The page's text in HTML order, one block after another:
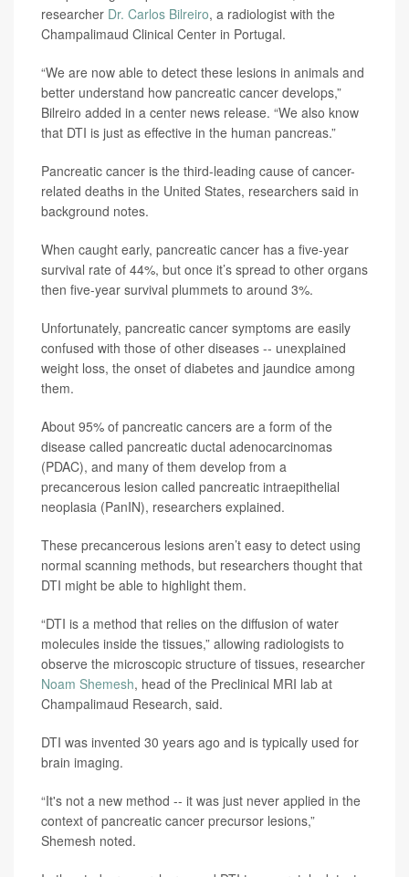
researcher Dr. Carlos Bilreiro, a radiologist with the
Champalimaud Clinical Center in Portugal.
“We are now able to detect these lesions in animals and
better understand how pancreatic cancer develops,”
Bilreiro added in a center news release. “We also know
that DTI is just as effective in the human pancreas.”
Pancreatic cancer is the third-leading cause of cancer-
related deaths in the United States, researchers said in
background notes.
When caught early, pancreatic cancer has a five-year
survival rate of 44%, but once it’s spread to other organs
then five-year survival plummets to around 3%.
Unfortunately, pancreatic cancer symptoms are easily
confused with those of other diseases -- unexplained
weight loss, the onset of diabetes and jaundice among
them.
About 95% of pancreatic cancers are a form of the
disease called pancreatic ductal adenocarcinomas
(PDAC), and many of them develop from a
precancerous lesion called pancreatic intraepithelial
neoplasia (PanIN), researchers explained.
These precancerous lesions aren’t easy to detect using
normal scanning methods, but researchers thought that
DTI might be able to highlight them.
“DTI is a method that relies on the diffusion of water
molecules inside the tissues,” allowing radiologists to
observe the microscopic structure of tissues, researcher
Noam Shemesh, head of the Preclinical MRI lab at
Champalimaud Research, said.
DTI was invented 30 years ago and is typically used for
brain imaging.
“It's not a new method -- it was just never applied in the
context of pancreatic cancer precursor lesions,”
Shemesh noted.